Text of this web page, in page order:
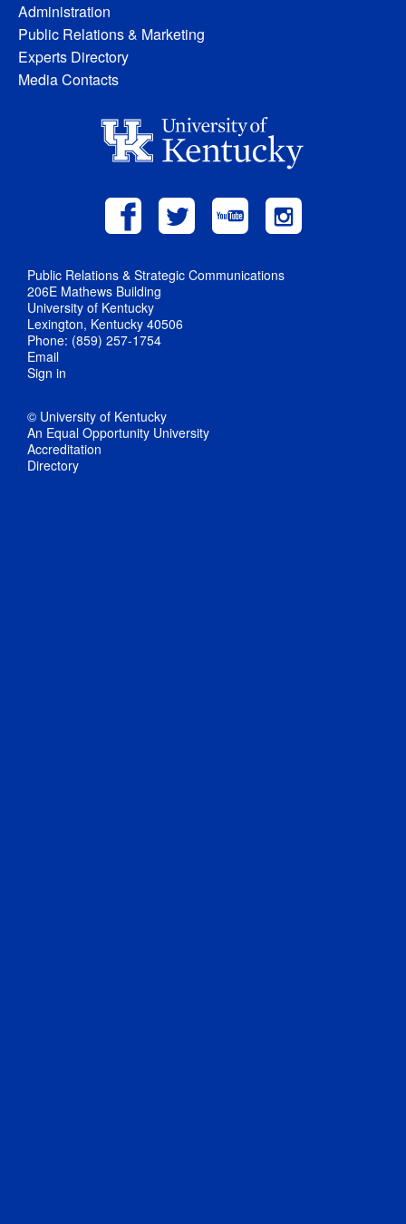
Administration
Public Relations & Marketing
Experts Directory
Media Contacts
Public Relations & Strategic Communications
206E Mathews Building
University of Kentucky
Lexington, Kentucky 40506
Phone: (859) 257-1754
Email
Sign in
© University of Kentucky
An Equal Opportunity University
Accreditation
Directory